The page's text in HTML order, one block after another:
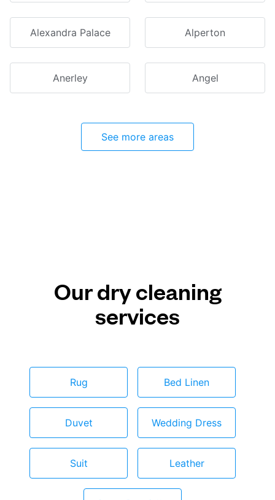
Alexandra Palace Alperton
Anerley Angel
See more areas
Our dry cleaning
services
Rug Bed Linen
Duvet Wedding Dress
Suit Leather